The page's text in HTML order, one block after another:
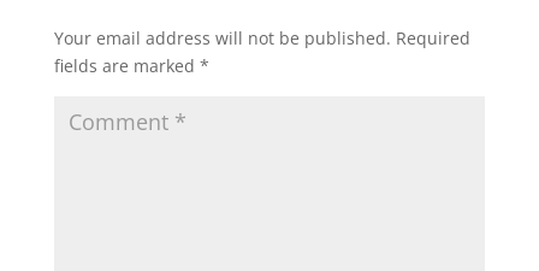
Your email address will not be published. Required
fields are marked *